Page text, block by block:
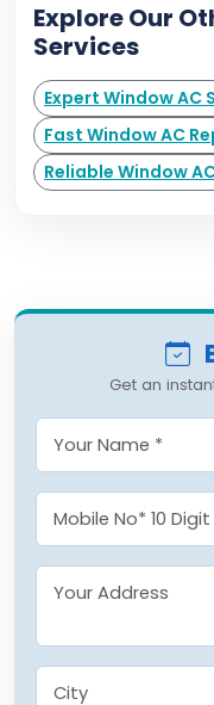
Explore Our
Services
Expert Window AC
Fast Window AC
Reliable Window
Get an